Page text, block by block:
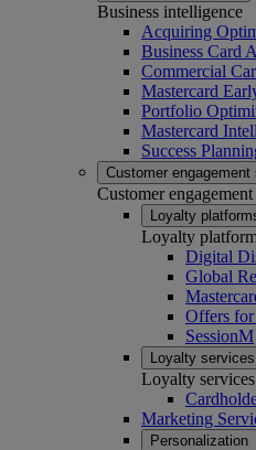
Business intelligence
Acquiring
Business Card
Commercial
Mastercard
Portfolio
Mastercard
Success
Customer engagement
Customer
Loyalty
Loyalty
Digital
Global
Offers for
SessionM
Loyalty services
Loyalty services
Marketing
Personalization